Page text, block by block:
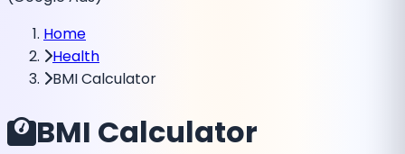
Home
Health
BMI Calculator
BMI Calculator